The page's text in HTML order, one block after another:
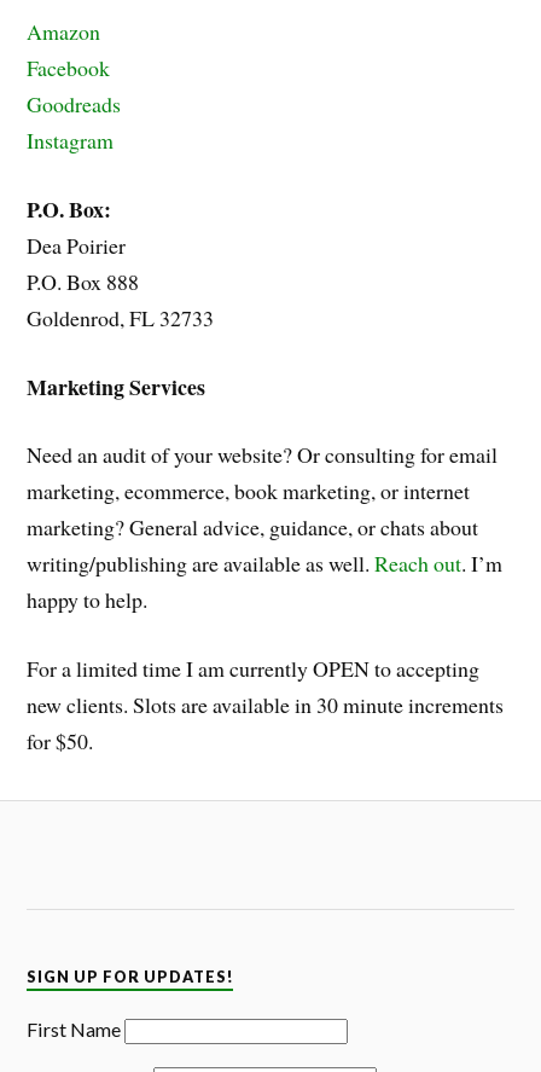
Amazon
Facebook
Goodreads
Instagram
P.O. Box:
Dea Poirier
P.O. Box 888
Goldenrod, FL 32733
Marketing Services
Need an audit of your website? Or consulting for email
marketing, ecommerce, book marketing, or internet
marketing? General advice, guidance, or chats about
writing/publishing are available as well.Reach out. I’m
happy to help.
For a limited time I am currently OPEN to accepting
new clients. Slots are available in 30 minute increments
for $50.
SIGN UP FOR UPDATES!
First Name